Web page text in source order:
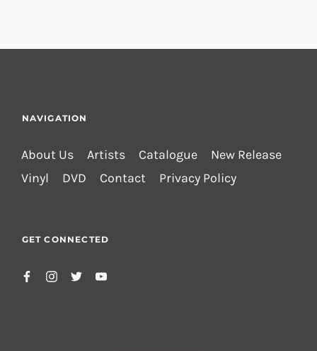
NAVIGATION
About Us Artists Catalogue
New Release
Vinyl
DVD Contact Privacy Policy
GET CONNECTED